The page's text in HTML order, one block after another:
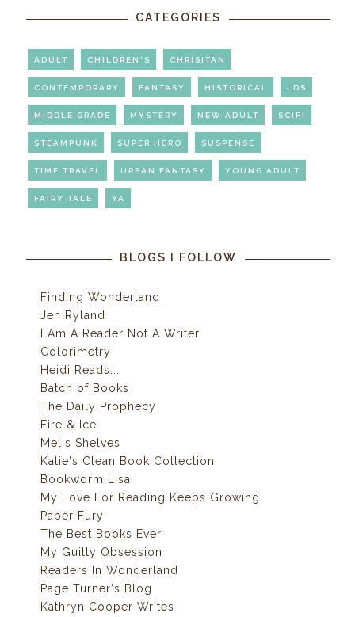
CATEGORIES
ADULT CHILDREN'S CHRISITAN
CONTEMPORARY FANTASY HISTORICAL LDS
MIDDLE GRADE MYSTERY NEW ADULT SCIFI
STEAMPUNK SUPER HERO SUSPENSE
TIME TRAVEL URBAN FANTASY YOUNG ADULT
FAIRY TALE YA
BLOGS I FOLLOW
Finding Wonderland
Jen Ryland
I Am A Reader Not A Writer
Colorimetry
Heidi Reads...
Batch of Books
The Daily Prophecy
Fire & Ice
Mel's Shelves
Katie's Clean Book Collection
Bookworm Lisa
My Love For Reading Keeps Growing
Paper Fury
The Best Books Ever
My Guilty Obsession
Readers In Wonderland
Page Turner's Blog
Kathryn Cooper Writes